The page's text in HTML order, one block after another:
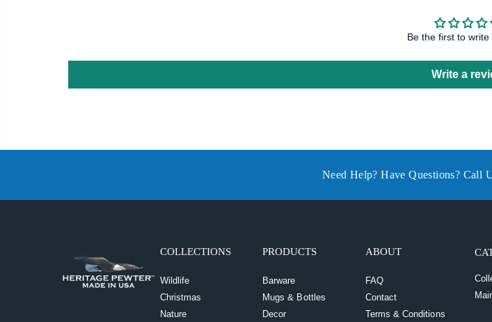
Be the first to write
Write a
Need Help? Have Questions? Call
COLLECTIONS
Wildlife
Christmas
Nature
PRODUCTS
Barware
Mugs & Bottles
Decor
ABOUT
FAQ
Contact
Terms & Conditions